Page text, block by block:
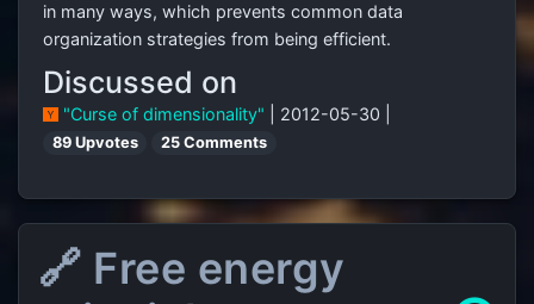
in many ways, which prevents common data
organization strategies from being efficient.
Discussed on
"Curse of dimensionality" | 2012-05-30 |
89 Upvotes 25 Comments
🔗 Free energy